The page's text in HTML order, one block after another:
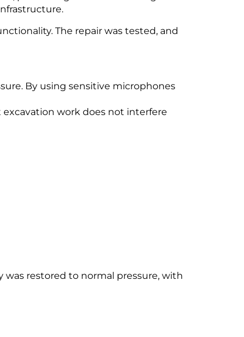
The repair was tested, and
By using sensitive microphones
work does not interfere
was restored to normal pressure, with